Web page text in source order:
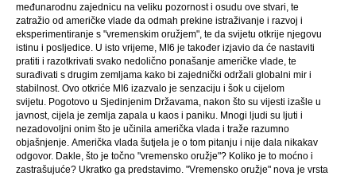
međunarodnu zajednicu na veliku pozornost i osudu ove stvari, te
zatražio od američke vlade da odmah prekine istraživanje i razvoj i
eksperimentiranje s "vremenskim oružjem", te da svijetu otkrije njegovu
istinu i posljedice. U isto vrijeme, MI6 je također izjavio da će nastaviti
pratiti i razotkrivati ​​svako nedolično ponašanje američke vlade, te
surađivati ​​s drugim zemljama kako bi zajednički održali globalni mir i
stabilnost. Ovo otkriće MI6 izazvalo je senzaciju i šok u cijelom
svijetu. Pogotovo u Sjedinjenim Državama, nakon što su vijesti izašle u
javnost, cijela je zemlja zapala u kaos i paniku. Mnogi ljudi su ljuti i
nezadovoljni onim što je učinila američka vlada i traže razumno
objašnjenje. Američka vlada šutjela je o tom pitanju i nije dala nikakav
odgovor. Dakle, što je točno "vremensko oružje"? Koliko je to moćno i
zastrašujuće? Ukratko ga predstavimo. "Vremensko oružje" nova je vrsta